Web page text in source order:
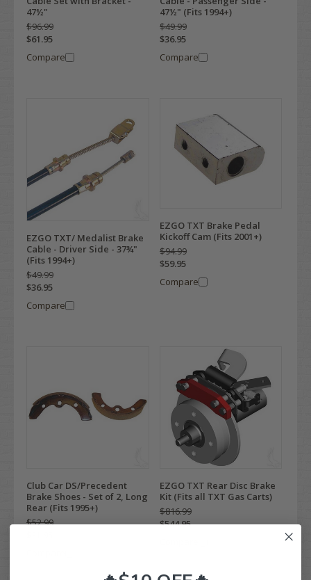
47½"
$96.99
$61.95
Compare
47½" (Fits 1994+)
$49.99
$36.95
Compare
EZGO TXT/ Medalist Brake
Cable - Driver Side - 37¾"
(Fits 1994+)
$49.99
$36.95
Compare
EZGO TXT Brake Pedal
Kickoff Cam (Fits 2001+)
$94.99
$59.95
Compare
Club Car DS/Precedent
Brake Shoes - Set of 2, Long
Rear (Fits 1995+)
$52.99
EZGO TXT Rear Disc Brake
Kit (Fits all TXT Gas Carts)
$816.99
$544.95